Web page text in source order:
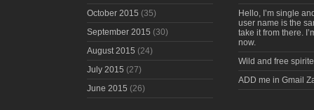
October 2015 (35)
September 2015 (30)
August 2015 (24)
July 2015 (27)
June 2015 (26)
Hello, I’m single
user name is the
take it from there.
now.
Wild and free
ADD me in Gmail